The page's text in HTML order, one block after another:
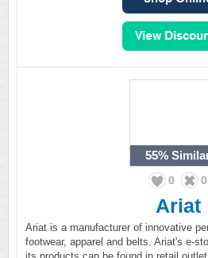
55%
0 0
Ariat
Ariat is a manufacturer of innovative
footwear, apparel and belts. Ariat's e-